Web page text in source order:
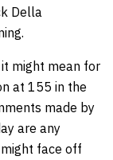
Della
might mean for
at 155 in the
made by
are any
face off